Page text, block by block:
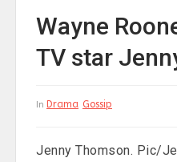
Wayne
TV star
In Drama Gossip
Jenny Thomson. Pic/